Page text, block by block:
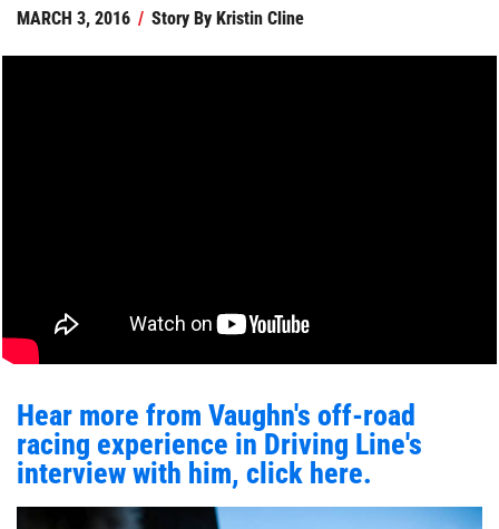
MARCH 3, 2016 / Story ByKristin Cline
Hear more from Vaughn's off-road
racing experience in Driving Line's
interview with him, click here.